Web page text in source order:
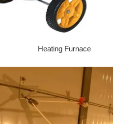
Heating Furnace